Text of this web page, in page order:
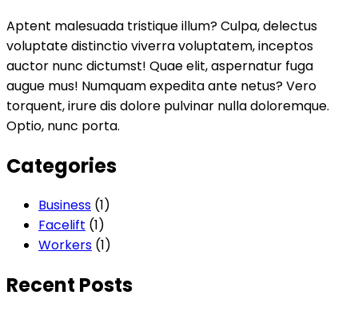
Aptent malesuada tristique illum? Culpa, delectus
voluptate distinctio viverra voluptatem, inceptos
auctor nunc dictumst! Quae elit, aspernatur fuga
augue mus! Numquam expedita ante netus? Vero
torquent, irure dis dolore pulvinar nulla doloremque.
Optio, nunc porta.
Categories
Business (1)
Facelift (1)
Workers (1)
Recent Posts